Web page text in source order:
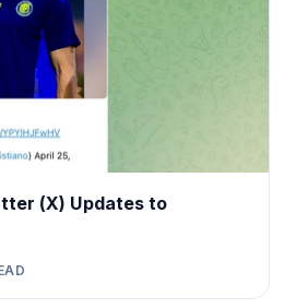
(X) Updates to